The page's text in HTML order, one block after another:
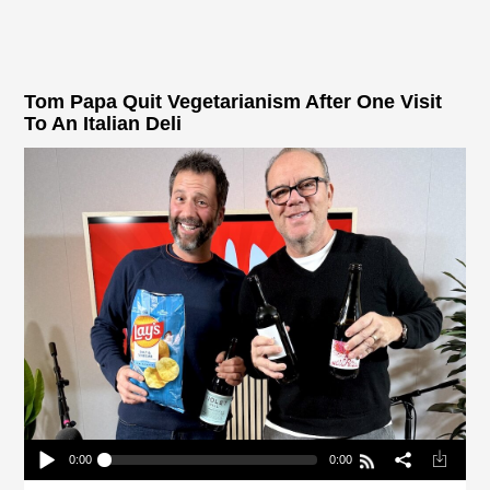
Tom Papa Quit Vegetarianism After One Visit
To An Italian Deli
0:00 0:00